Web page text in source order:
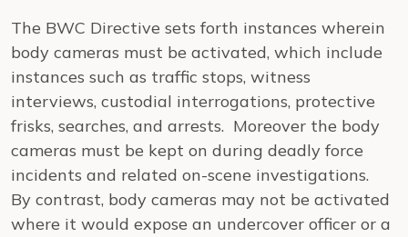
The BWC Directive sets forth instances wherein
body cameras must be activated, which include
instances such as traffic stops, witness
interviews, custodial interrogations, protective
frisks, searches, and arrests. Moreover the body
cameras must be kept on during deadly force
incidents and related on-scene investigations.
By contrast, body cameras may not be activated
where it would expose an undercover officer or a